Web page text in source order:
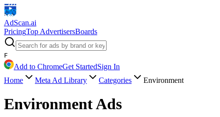
AdScan.ai
PricingTop AdvertisersBoards
F
Add to ChromeGet StartedSign In
Home
Meta Ad Library Categories Environment
EnvironmentAds